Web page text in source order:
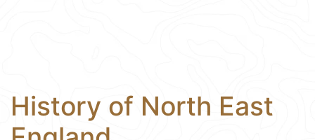
History of North East